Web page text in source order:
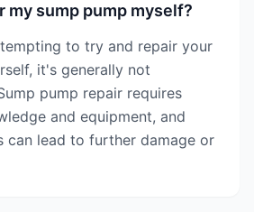
my sump pump myself?
to try and repair your
it's generally not
pump repair requires
and equipment, and
can lead to further damage or